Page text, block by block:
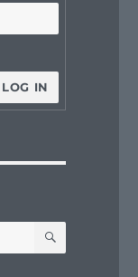
LOG IN
SEARCH